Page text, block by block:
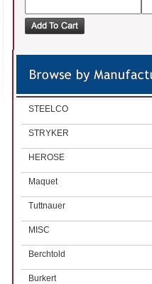
STEELCO
STRYKER
HEROSE
Maquet
Tuttnauer
MISC
Berchtold
Burkert